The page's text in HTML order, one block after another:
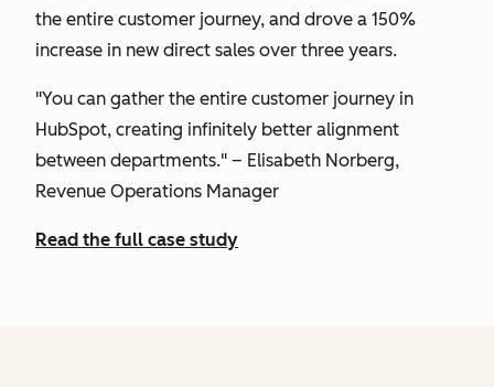
the entire customer journey, and drove a 150%
increase in new direct sales over three years.
"You can gather the entire customer journey in
HubSpot, creating infinitely better alignment
between departments." – Elisabeth Norberg,
Revenue Operations Manager
Read the full case study